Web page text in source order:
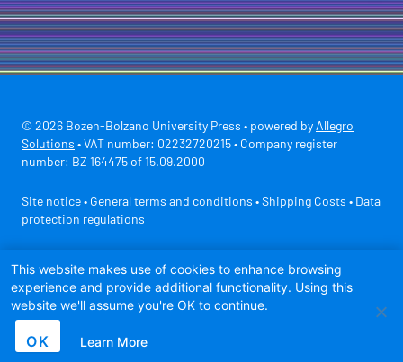
© 2026 Bozen-Bolzano University Press • powered by Allegro
Solutions • VAT number: 02232720215 • Company register
number: BZ 164475 of 15.09.2000
Site notice • General terms and conditions • Shipping Costs • Data
protection regulations
This website makes use of cookies to enhance browsing
experience and provide additional functionality. Using this
website we'll assume you're OK to continue.
OK Learn More